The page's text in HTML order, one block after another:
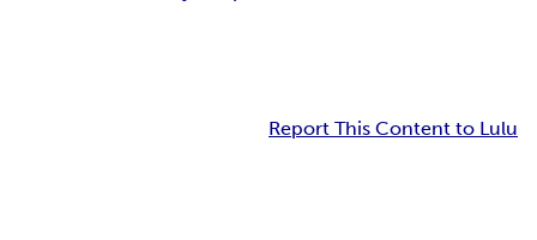
Report This Content to Lulu